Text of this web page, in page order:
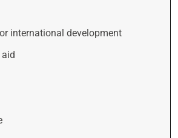
international development